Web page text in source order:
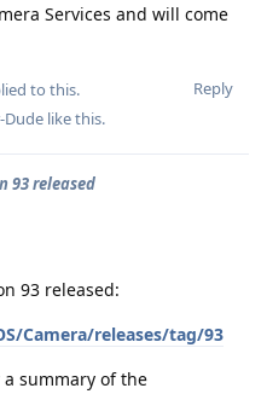
Services and will come
Reply
to this.
Dude like this.
93 released
93 released:
Camera/releases/tag/93
summary of the